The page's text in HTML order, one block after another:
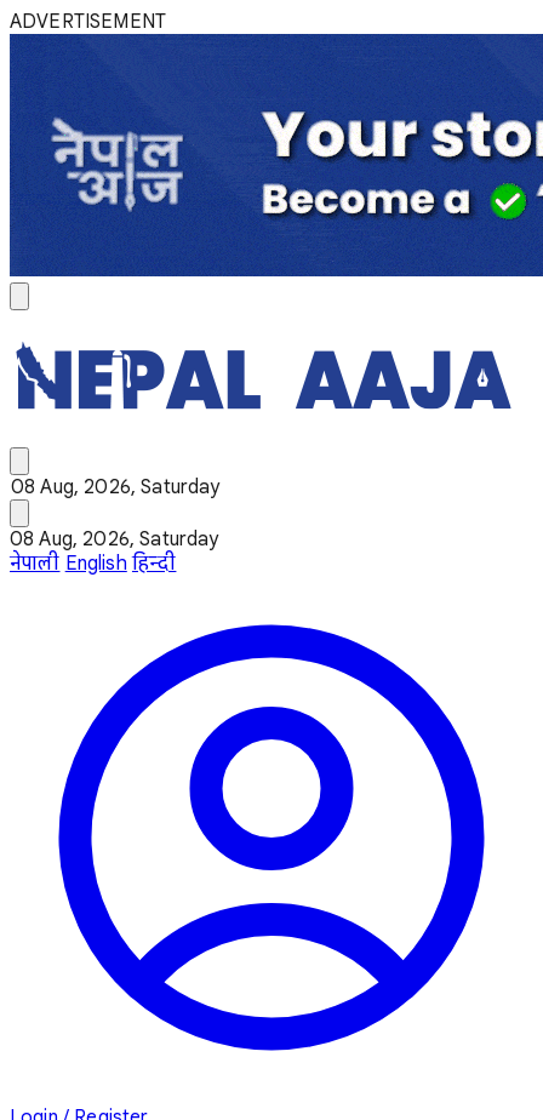
ADVERTISEMENT
08 Aug, 2026, Saturday
08 Aug, 2026, Saturday
नेपाली English हिन्दी